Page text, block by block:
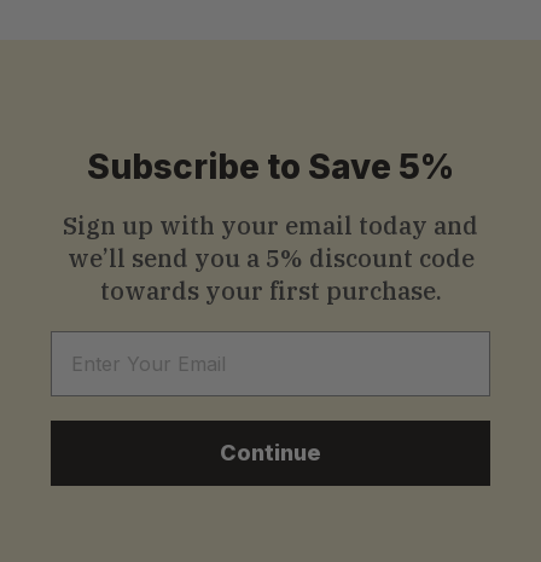
Subscribe to Save 5%
Sign up with your email today and
we’ll send you a 5% discount code
towards your first purchase.
Continue